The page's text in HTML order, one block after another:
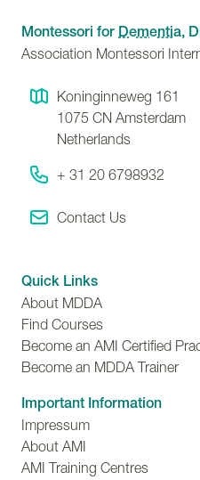
Montessori for Dementia,
Association Montessori
Koninginneweg 161
1075 CN Amsterdam
Netherlands
+ 31 20 6798932
Contact Us
Quick Links
About MDDA
Find Courses
Become an AMI Certified
Become an MDDA Trainer
Important Information
Impressum
About AMI
AMI Training Centres